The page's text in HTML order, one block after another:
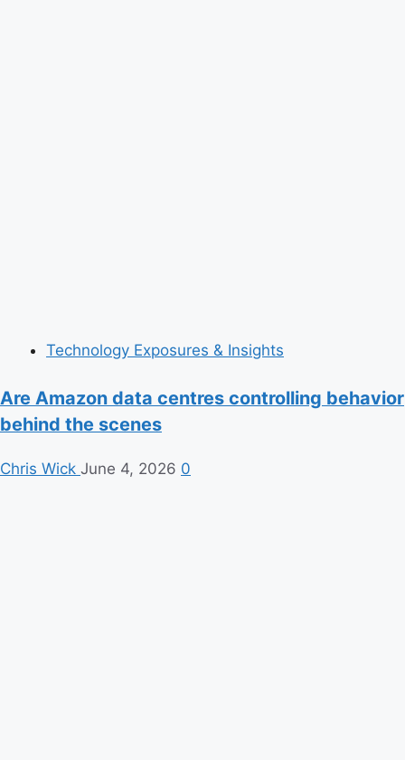
Technology Exposures & Insights
Are Amazon data centres controlling behavior
behind the scenes
Chris Wick June 4, 2026 0